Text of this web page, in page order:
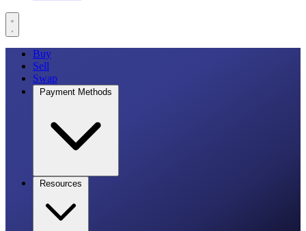
Buy
Sell
Swap
Payment Methods
Resources